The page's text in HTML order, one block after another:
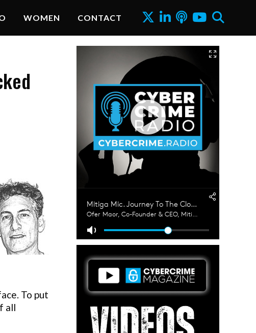
WOMEN CONTACT
To put
all